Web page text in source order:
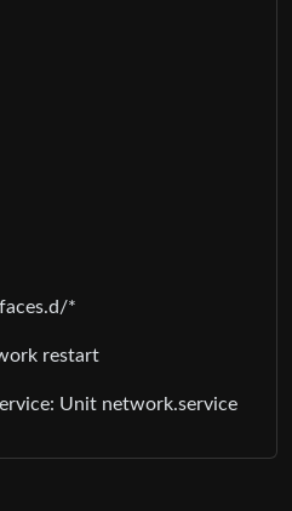
*
restart
Unit network.service